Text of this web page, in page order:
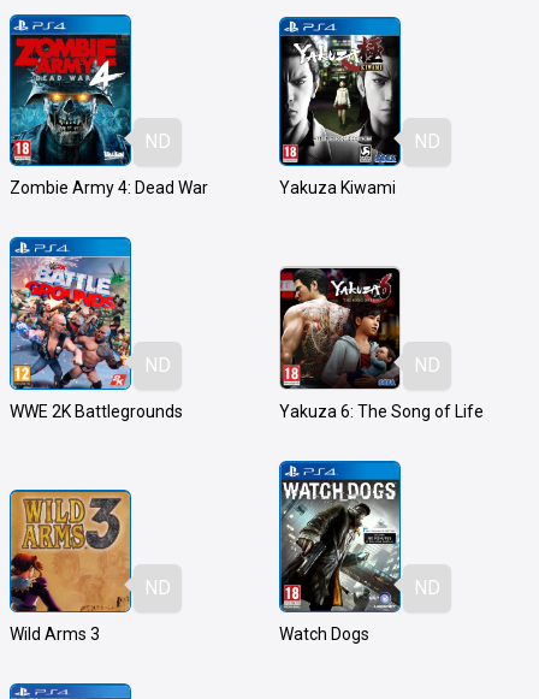
ND
Zombie Army 4: Dead War
ND
Yakuza Kiwami
ND
WWE 2K Battlegrounds
ND
Yakuza 6: The Song of Life
ND
Wild Arms 3
ND
Watch Dogs